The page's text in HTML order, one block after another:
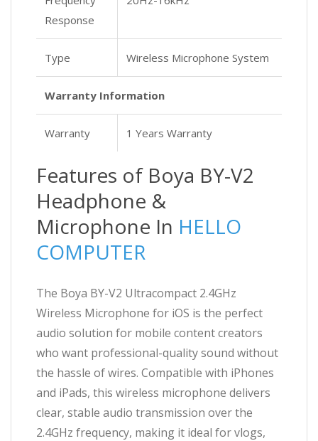
Response
Type Wireless Microphone System
Warranty Information
Warranty 1 Years Warranty
Features of Boya BY-V2
Headphone &
Microphone In HELLO
COMPUTER
The Boya BY-V2 Ultracompact 2.4GHz
Wireless Microphone for iOS is the perfect
audio solution for mobile content creators
who want professional-quality sound without
the hassle of wires. Compatible with iPhones
and iPads, this wireless microphone delivers
clear, stable audio transmission over the
2.4GHz frequency, making it ideal for vlogs,